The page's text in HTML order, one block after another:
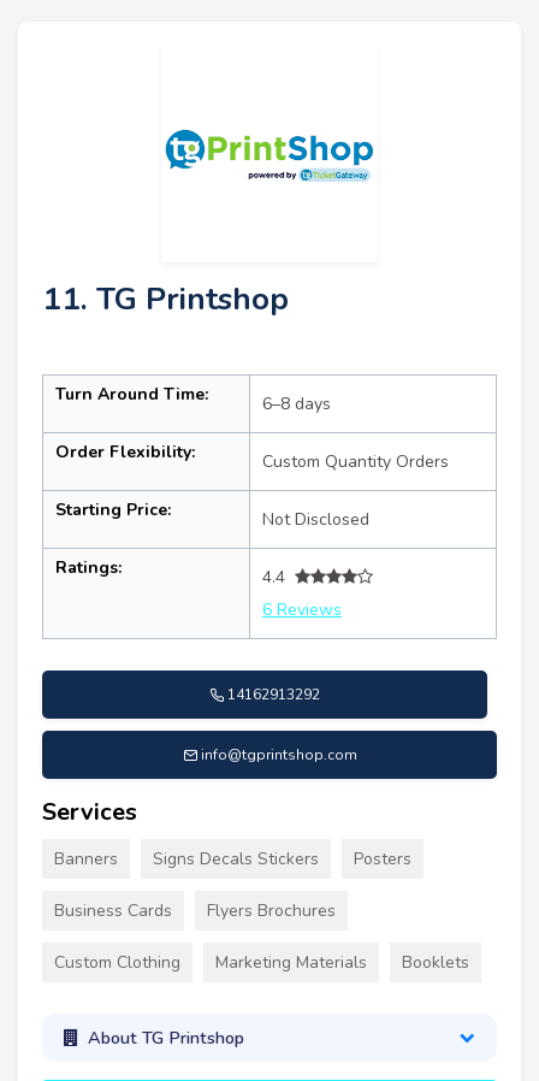
11. TG Printshop
Turn Around Time: 6–8 days
Order Flexibility: Custom Quantity Orders
Starting Price: Not Disclosed
Ratings:
4.4
6 Reviews
14162913292
info@tgprintshop.com
Services
Banners Signs Decals Stickers Posters
Business Cards Flyers Brochures
Custom Clothing Marketing Materials Booklets
About TG Printshop